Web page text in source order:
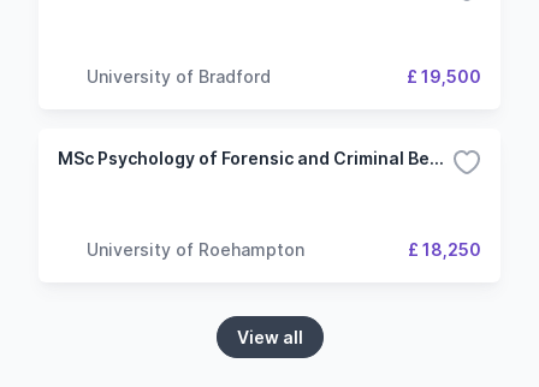
University of Bradford £ 19,500
MSc Psychology of Forensic and Criminal Behaviour
University of Roehampton £ 18,250
View all